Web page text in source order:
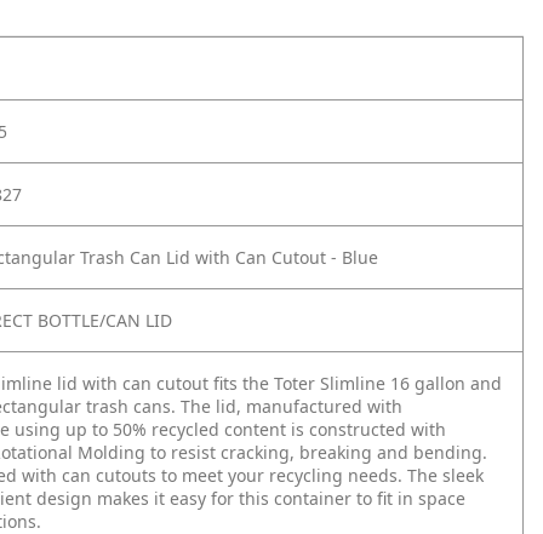
Trash Can Lid with Can Cutout - Blue
BOTTLE/CAN LID
lid with can cutout fits the Toter Slimline 16 gallon and
trash cans. The lid, manufactured with
using up to 50% recycled content is constructed with
Molding to resist cracking, breaking and bending.
with can cutouts to meet your recycling needs. The sleek
design makes it easy for this container to fit in space